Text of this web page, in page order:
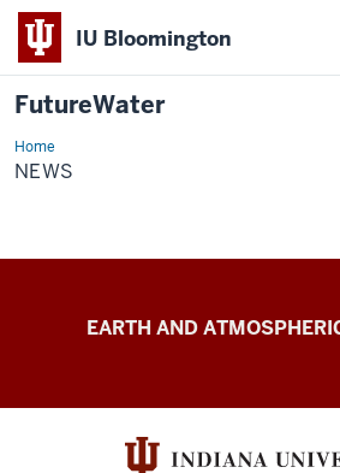
IU Bloomington
FutureWater
Home
News
NEWS
FutureWater
EARTH AND